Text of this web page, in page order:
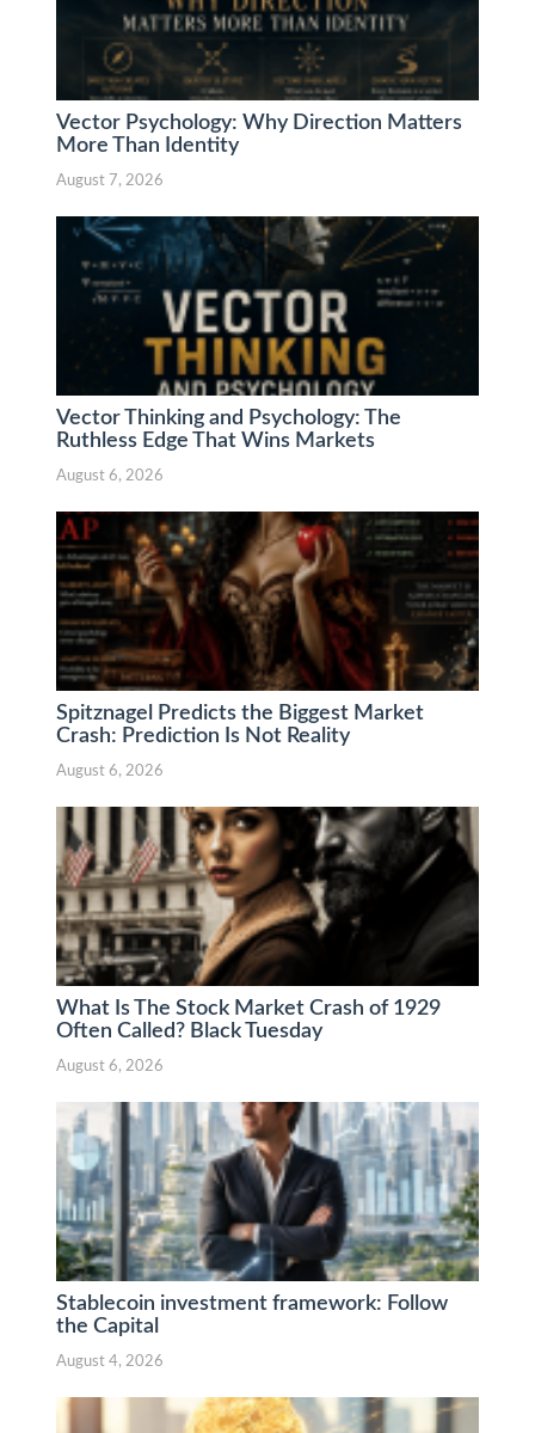
Vector Psychology: Why Direction Matters
More Than Identity
August 7, 2026
Vector Thinking and Psychology: The
Ruthless Edge That Wins Markets
August 6, 2026
Spitznagel Predicts the Biggest Market
Crash: Prediction Is Not Reality
August 6, 2026
What Is The Stock Market Crash of 1929
Often Called? Black Tuesday
August 6, 2026
Stablecoin investment framework: Follow
the Capital
August 4, 2026